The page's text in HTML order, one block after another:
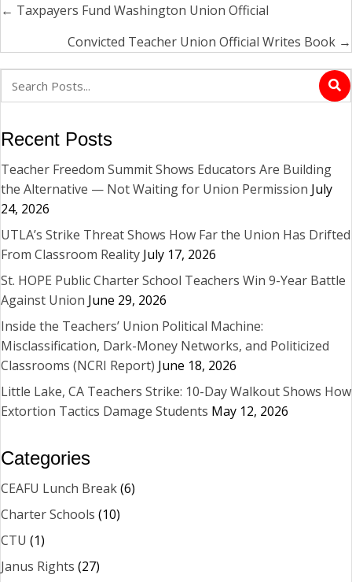
Posts
navigation
← Taxpayers Fund Washington Union Official
Convicted Teacher Union Official Writes Book →
Recent Posts
Teacher Freedom Summit Shows Educators Are Building
the Alternative — Not Waiting for Union Permission July
24, 2026
UTLA’s Strike Threat Shows How Far the Union Has Drifted
From Classroom Reality July 17, 2026
St. HOPE Public Charter School Teachers Win 9-Year Battle
Against Union June 29, 2026
Inside the Teachers’ Union Political Machine:
Misclassification, Dark-Money Networks, and Politicized
Classrooms (NCRI Report) June 18, 2026
Little Lake, CA Teachers Strike: 10-Day Walkout Shows How
Extortion Tactics Damage Students May 12, 2026
Categories
CEAFU Lunch Break(6)
Charter Schools (10)
CTU (1)
Janus Rights (27)